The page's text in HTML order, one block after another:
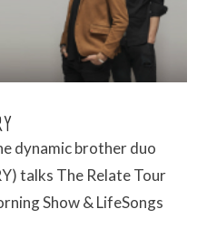
dynamic brother duo
talks The Relate Tour
Show & LifeSongs